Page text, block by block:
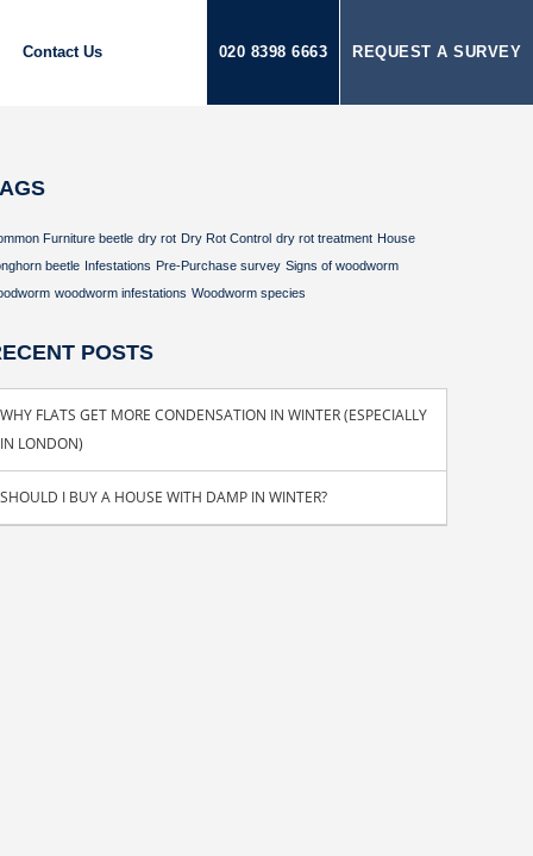
REQUEST A SURVEY
020 8398 6663
Contact Us
Furniture beetle dry rot Dry Rot Control dry rot treatment House
beetle Infestations Pre-Purchase survey Signs of woodworm
woodworm infestations Woodworm species
POSTS
WHY FLATS GET MORE CONDENSATION IN WINTER (ESPECIALLY
IN LONDON)
SHOULD I BUY A HOUSE WITH DAMP IN WINTER?